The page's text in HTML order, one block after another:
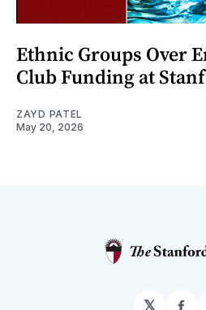
Ethnic Groups Over
Club Funding at
ZAYD PATEL
May 20, 2026
𝕏